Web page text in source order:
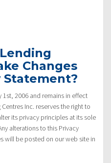
Changes
Statement?
2006 and remains in effect
Inc. reserves the right to
its privacy principles at its sole
alterations to this Privacy
will be posted on our web site in